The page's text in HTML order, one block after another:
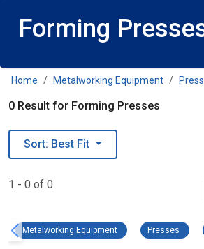
Forming
Home Metalworking Equipment
0 Result for Forming Presses
Sort: Best Fit
1 - 0 of 0
Metalworking Equipment Metalworking
Presses